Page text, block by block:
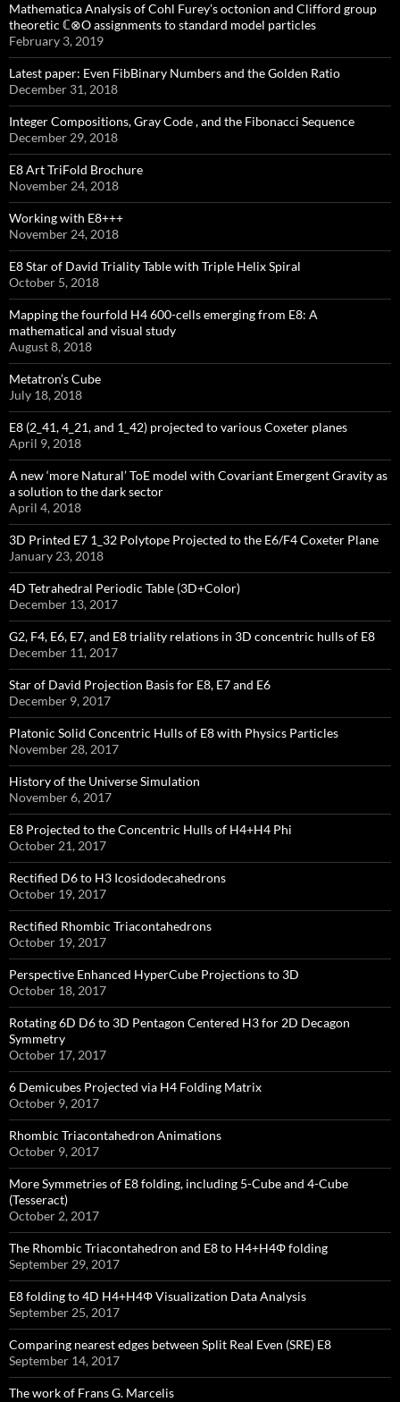
Mathematica Analysis of Cohl Furey’s octonion and Clifford group
theoretic ℂ⊗O assignments to standard model particles
February 3, 2019
Latest paper: Even FibBinary Numbers and the Golden Ratio
December 31, 2018
Integer Compositions, Gray Code , and the Fibonacci Sequence
December 29, 2018
E8 Art TriFold Brochure
November 24, 2018
Working with E8+++
November 24, 2018
E8 Star of David Triality Table with Triple Helix Spiral
October 5, 2018
Mapping the fourfold H4 600-cells emerging from E8: A
mathematical and visual study
August 8, 2018
Metatron’s Cube
July 18, 2018
E8 (2_41, 4_21, and 1_42) projected to various Coxeter planes
April 9, 2018
A new ‘more Natural’ ToE model with Covariant Emergent Gravity as
a solution to the dark sector
April 4, 2018
3D Printed E7 1_32 Polytope Projected to the E6/F4 Coxeter Plane
January 23, 2018
4D Tetrahedral Periodic Table (3D+Color)
December 13, 2017
G2, F4, E6, E7, and E8 triality relations in 3D concentric hulls of E8
December 11, 2017
Star of David Projection Basis for E8, E7 and E6
December 9, 2017
Platonic Solid Concentric Hulls of E8 with Physics Particles
November 28, 2017
History of the Universe Simulation
November 6, 2017
E8 Projected to the Concentric Hulls of H4+H4 Phi
October 21, 2017
Rectified D6 to H3 Icosidodecahedrons
October 19, 2017
Rectified Rhombic Triacontahedrons
October 19, 2017
Perspective Enhanced HyperCube Projections to 3D
October 18, 2017
Rotating 6D D6 to 3D Pentagon Centered H3 for 2D Decagon
Symmetry
October 17, 2017
6 Demicubes Projected via H4 Folding Matrix
October 9, 2017
Rhombic Triacontahedron Animations
October 9, 2017
More Symmetries of E8 folding, including 5-Cube and 4-Cube
(Tesseract)
October 2, 2017
The Rhombic Triacontahedron and E8 to H4+H4Φ folding
September 29, 2017
E8 folding to 4D H4+H4Φ Visualization Data Analysis
September 25, 2017
Comparing nearest edges between Split Real Even (SRE) E8
September 14, 2017
The work of Frans G. Marcelis